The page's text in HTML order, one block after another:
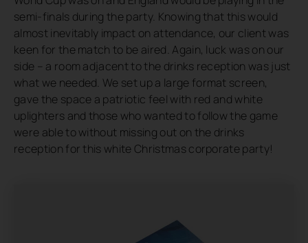
semi-finals during the party. Knowing that this would
almost inevitably impact on attendance, our client was
keen for the match to be aired. Again, luck was on our
side – a room adjacent to the drinks reception was just
what we needed. We set up a large format screen,
gave the space a patriotic feel with red and white
uplighters and those who wanted to follow the game
were able to without missing out on the drinks
reception for this white Christmas corporate party!